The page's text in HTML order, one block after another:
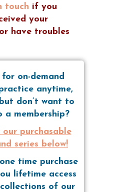
touch if you
your
have troubles
on-demand
anytime,
don’t want to
a membership?
our purchasable
series below!
time purchase
lifetime access
of our